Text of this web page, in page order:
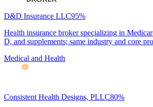
D&D Insurance LLC95%
Health insurance broker specializing in
D, and supplements; same industry and core
Medical and Health
Consistent Health Designs, PLLC80%